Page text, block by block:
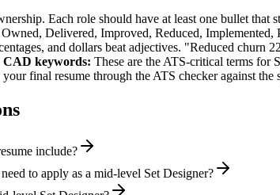
Each role should have at least one bullet
Owned, Delivered, Improved, Reduced, Implemented,
and dollars beat adjectives. "Reduced
CAD keywords: These are the ATS-critical terms for
your final resume through the ATS checker against
include?
to apply as a mid-level Set Designer?